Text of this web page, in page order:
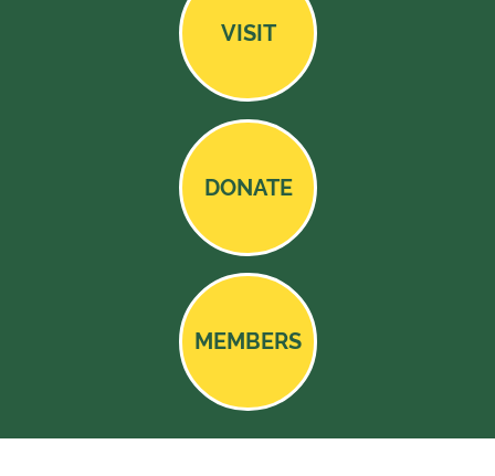
DONATE
MEMBERS
VISIT